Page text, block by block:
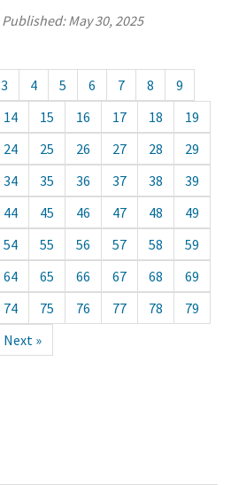
Published:May 30, 2025
3 4 5 6 7 8
9
14 15 16 17 18
19
24 25 26 27 28
29
34 35 36 37 38
39
44 45 46 47 48
49
54 55 56 57 58
59
64 65 66 67 68
69
74 75 76 77 78
79
Next »